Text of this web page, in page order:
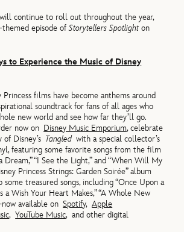
continue to roll out throughout the year,
themed episode ofStorytellers Spotlighton
to Experience the Music of Disney
Princess films have become anthems around
soundtrack for fans of all ages who
new world and see how far they’ll go.
now on Disney Music Emporium, celebrate
Disney’s Tangledwith a special collector’s
featuring some favorite songs from the film
Dream,” “I See the Light,” and “When Will My
Princess Strings: Garden Soirée” album
some treasured songs, including “Once Upon a
a Wish Your Heart Makes,” “A Whole New
available onSpotify,Apple
,YouTube Music, and other digital